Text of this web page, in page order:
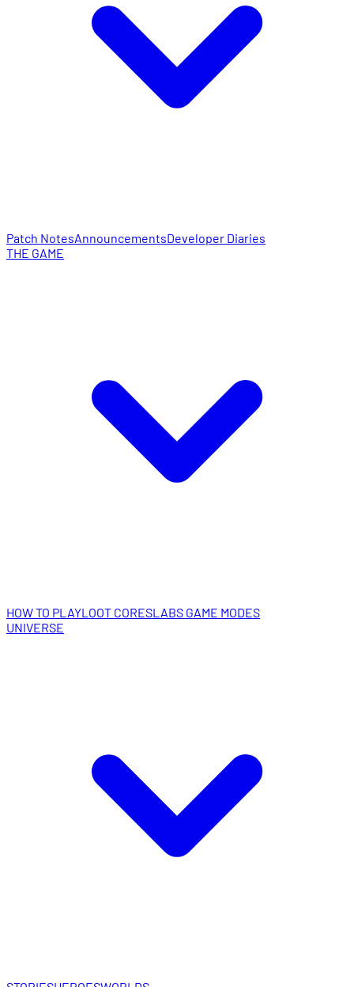
Patch NotesAnnouncementsDeveloper Diaries
THE GAME
HOW TO PLAYLOOT CORESLABS GAME MODES
UNIVERSE